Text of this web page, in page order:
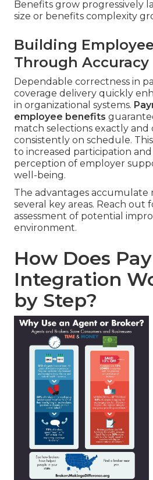
Benefits grow progressively
size or benefits complexity
Building
Through Accuracy
Dependable correctness in
coverage delivery quickly
in organizational systems.
employee benefits
match selections exactly and
consistently on schedule.
to increased participation
perception of employer
well-being.
The advantages accumulate
several key areas. Reach out
assessment of potential
environment.
How Does
Integration
by Step?